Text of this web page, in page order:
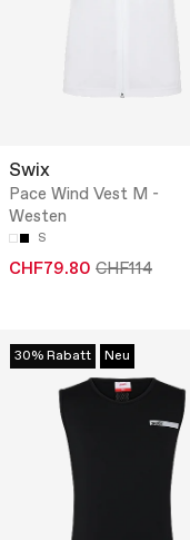
Swix
Pace Wind Vest M -
Westen
S
CHF79.80 CHF114
30% Rabatt Neu